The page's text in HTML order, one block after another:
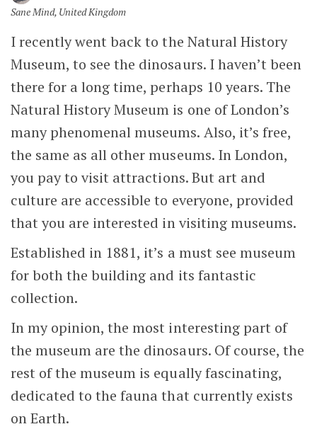
Sane Mind, United Kingdom
I recently went back to the Natural History
Museum, to see the dinosaurs. I haven’t been
there for a long time, perhaps 10 years. The
Natural History Museum is one of London’s
manyphenomenal museums. Also, it’s free,
the same as all other museums. In London,
you pay to visit attractions. But art and
culture are accessible to everyone, provided
that you are interested in visiting museums.
Established in 1881, it’s a must see museum
for both the building and its fantastic
collection.
In my opinion, the most interesting part of
the museum are the dinosaurs. Of course, the
rest of the museum is equally fascinating,
dedicated to the fauna that currently exists
on Earth.